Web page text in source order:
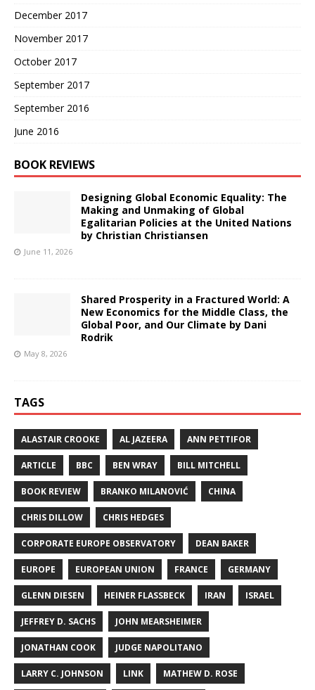
December 2017
November 2017
October 2017
September 2017
September 2016
June 2016
BOOK REVIEWS
Designing Global Economic Equality: The
Making and Unmaking of Global
Egalitarian Policies at the United Nations
by Christian Christiansen
June 11, 2026
Shared Prosperity in a Fractured World: A
New Economics for the Middle Class, the
Global Poor, and Our Climate by Dani
Rodrik
May 8, 2026
TAGS
ALASTAIR CROOKE AL JAZEERA ANN PETTIFOR
ARTICLE BBC BEN WRAY BILL MITCHELL
BOOK REVIEW BRANKO MILANOVIĆ CHINA
CHRIS DILLOW CHRIS HEDGES
CORPORATE EUROPE OBSERVATORY DEAN BAKER
EUROPE EUROPEAN UNION FRANCE GERMANY
GLENN DIESEN HEINER FLASSBECK IRAN ISRAEL
JEFFREY D. SACHS JOHN MEARSHEIMER
JONATHAN COOK JUDGE NAPOLITANO
LARRY C. JOHNSON LINK MATHEW D. ROSE